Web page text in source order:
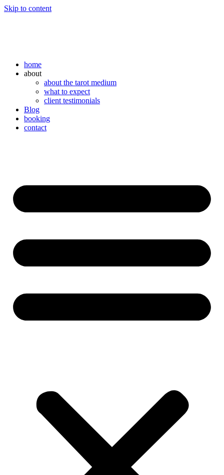
Skip to content
home
about
about the tarot medium
what to expect
client testimonials
Blog
booking
contact